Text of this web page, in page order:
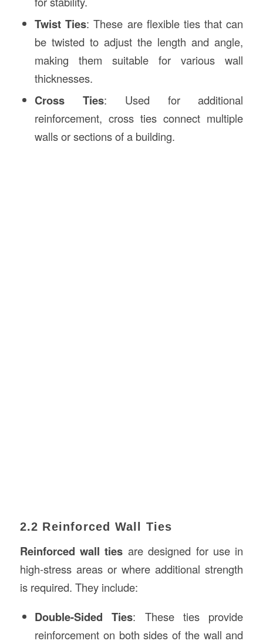
Twist Ties: These are flexible ties that can
be twisted to adjust the length and angle,
making them suitable for various wall
thicknesses.
Cross Ties: Used for additional
reinforcement, cross ties connect multiple
walls or sections of a building.
2.2 Reinforced Wall Ties
Reinforced wall ties are designed for use in
high-stress areas or where additional strength
is required. They include:
Double-Sided Ties: These ties provide
reinforcement on both sides of the wall and